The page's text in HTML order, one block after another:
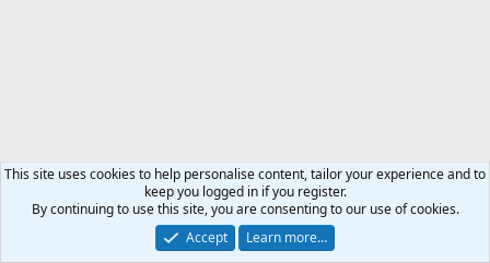
This site uses cookies to help personalise content, tailor your experience and to
keep you logged in if you register.
By continuing to use this site, you are consenting to our use of cookies.
Accept
Learn more…